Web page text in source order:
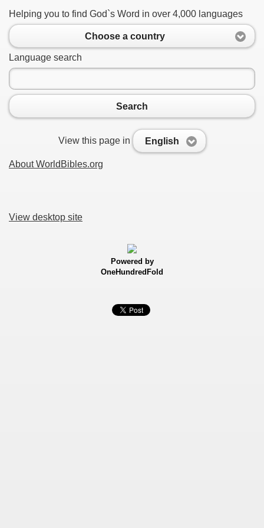
Helping you to find God`s Word in over 4,000 languages
Choose a country
Language search
Search
View this page in English
About WorldBibles.org
View desktop site
Powered by
OneHundredFold